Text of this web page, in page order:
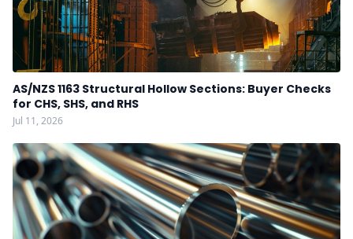
AS/NZS 1163 Structural Hollow Sections: Buyer Checks
for CHS, SHS, and RHS
Jul 11, 2026